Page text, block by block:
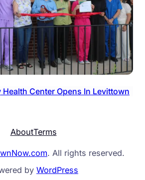
Health Center Opens In Levittown
AboutTerms
. All rights reserved.
by WordPress